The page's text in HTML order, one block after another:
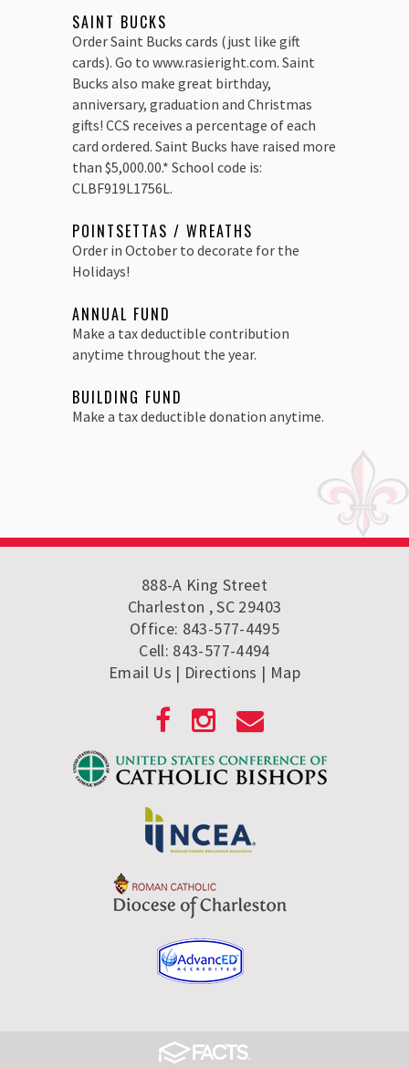
SAINT BUCKS
Order Saint Bucks cards (just like gift
cards). Go to www.rasieright.com. Saint
Bucks also make great birthday,
anniversary, graduation and Christmas
gifts! CCS receives a percentage of each
card ordered. Saint Bucks have raised more
than $5,000.00.* School code is:
CLBF919L1756L.
POINTSETTAS / WREATHS
Order in October to decorate for the
Holidays!
ANNUAL FUND
Make a tax deductible contribution
anytime throughout the year.
BUILDING FUND
Make a tax deductible donation anytime.
888-A King Street
Charleston , SC 29403
Office: 843-577-4495
Cell: 843-577-4494
Email Us | Directions | Map